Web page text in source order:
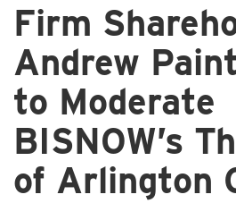
Firm
Andrew
to Moderate
BISNOW’s
of Arlington